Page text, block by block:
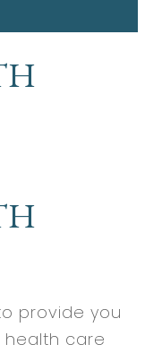
provide you
care